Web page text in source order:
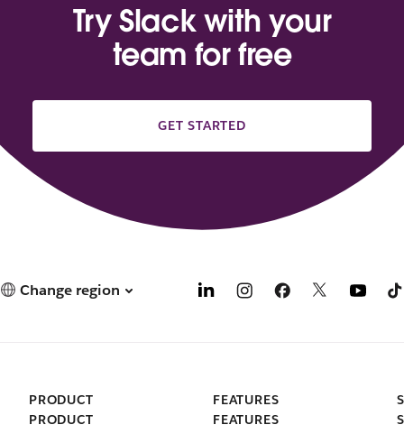
Try Slack with your
team for free
GET STARTED
Change region
PRODUCT
PRODUCT
FEATURES
FEATURES